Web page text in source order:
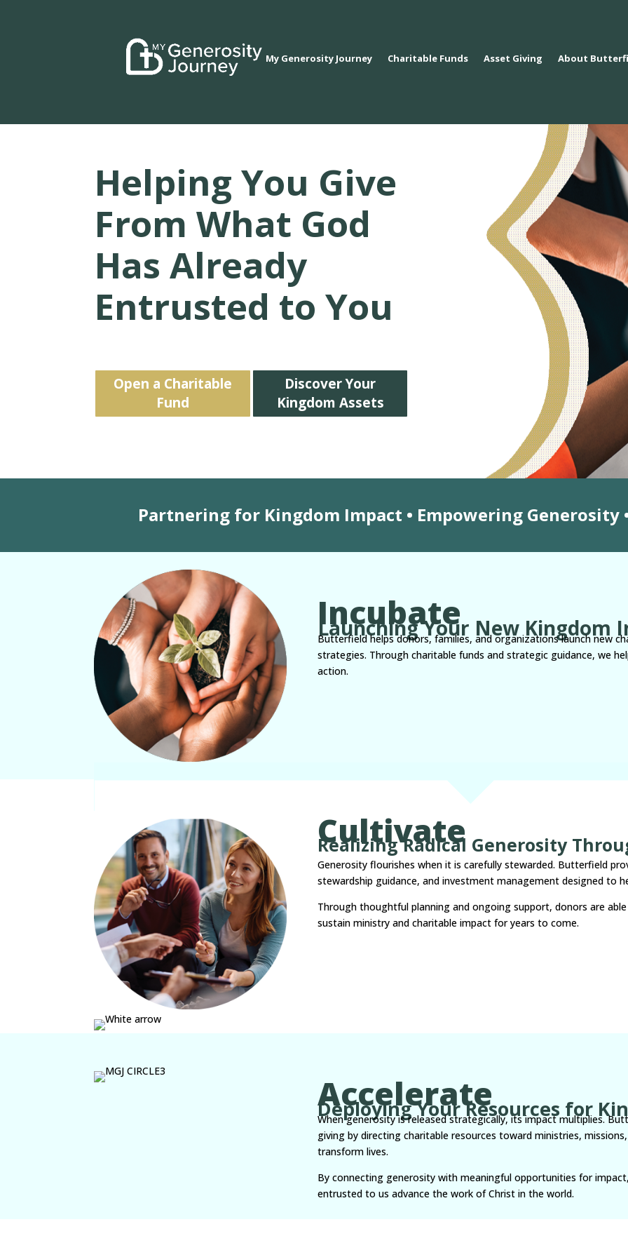
My Generosity Journey Charitable Funds Asset Giving About
Helping You Give
From What God
Has Already
Entrusted to You
Open a Charitable
Fund
Discover Your
Kingdom Assets
Partnering for Kingdom Impact • Empowering
Incubate
Launching Your New Kingdom
Butterfield helps donors, families, and organizations launch new
strategies. Through charitable funds and strategic guidance, we
action.
Cultivate
Realizing Radical Generosity
Generosity flourishes when it is carefully stewarded. Butterfield
stewardship guidance, and investment management designed to
Through thoughtful planning and ongoing support, donors are
sustain ministry and charitable impact for years to come.
Accelerate
Deploying Your Resources for
When generosity is released strategically, its impact multiplies.
giving by directing charitable resources toward ministries,
transform lives.
By connecting generosity with meaningful opportunities for
entrusted to us advance the work of Christ in the world.